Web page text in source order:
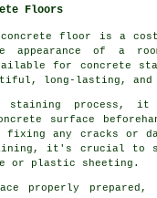
Floors
concrete floor is a
appearance of a
for concrete
long-lasting, and
staining process,
surface
fixing any cracks or
it's crucial to
or plastic sheeting.
properly